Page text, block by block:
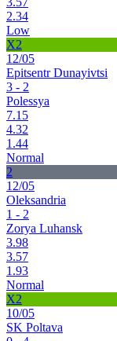
2.34
Low
X2
12/05
Epitsentr Dunayivtsi
3 - 2
Polessya
7.15
4.32
1.44
Normal
2
12/05
Oleksandria
1 - 2
Zorya Luhansk
3.98
3.57
1.93
Normal
X2
10/05
SK Poltava